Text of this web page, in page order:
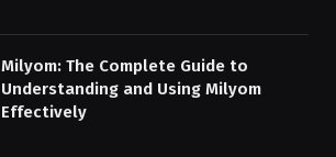
Milyom: The Complete Guide to
Understanding and Using Milyom
Effectively